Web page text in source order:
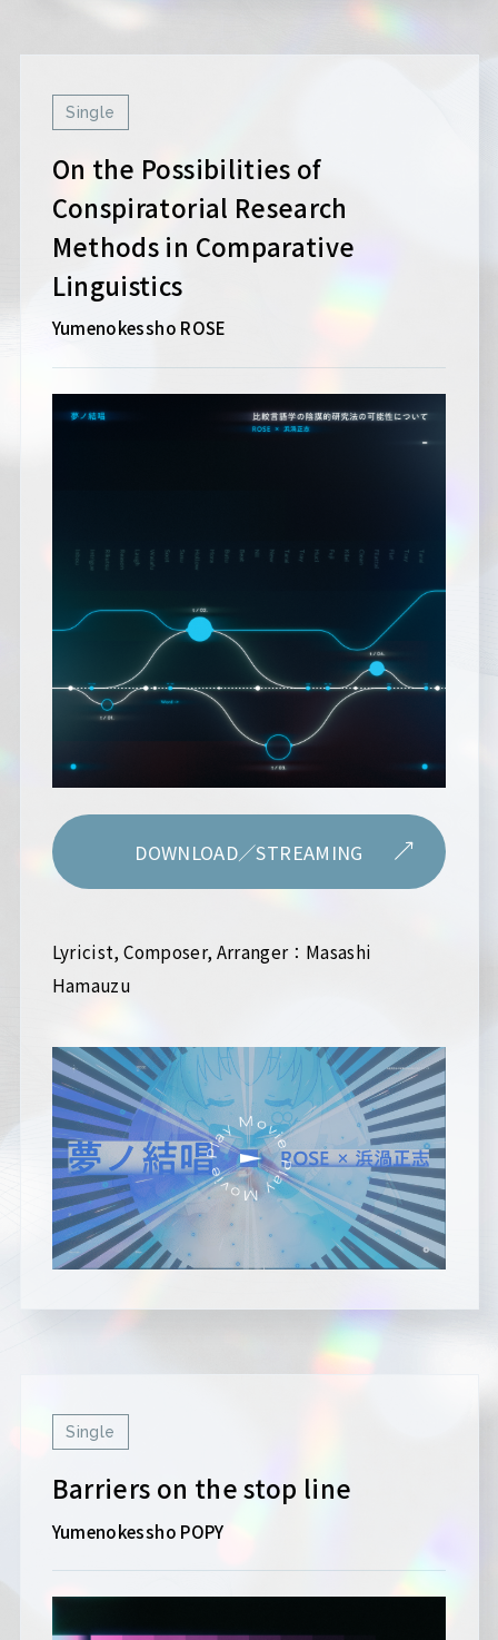
Single
On the Possibilities of
Conspiratorial Research
Methods in Comparative
Linguistics
Yumenokessho ROSE
DOWNLOAD／STREAMING
Lyricist, Composer, Arranger：Masashi
Hamauzu
Single
Barriers on the stop line
Yumenokessho POPY